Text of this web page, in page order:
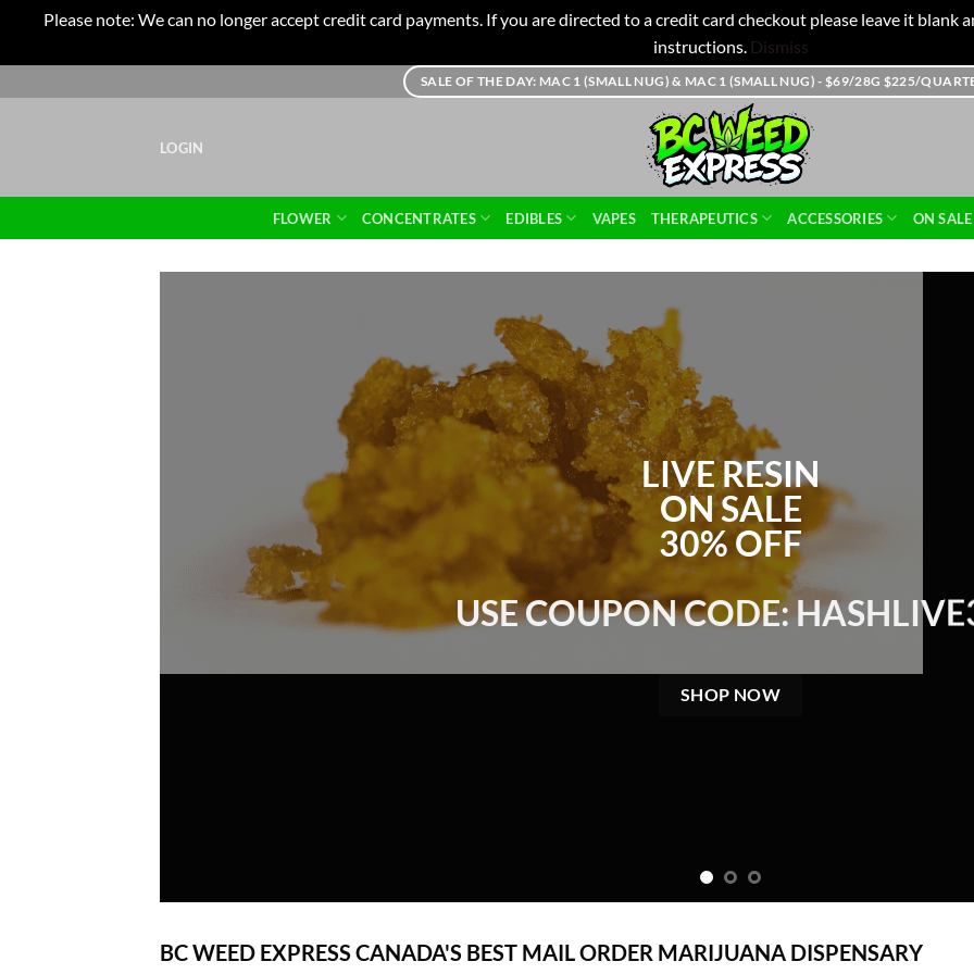
Please note: We can no longer accept credit card payments. If you are directed to a credit card checkout please leave it blank
instructions. Dismiss
to
SALE OF THE DAY: MAC 1 (SMALL NUG) & MAC 1 (SMALL NUG) - $69/28G $225/
LOGIN
FLOWER CONCENTRATES EDIBLES VAPES THERAPEUTICS ACCESSORIES ON SALE
HASH
ON SALE
30% OFF
USE COUPON CODE:
SHOP NOW
BC WEED EXPRESS CANADA'S BEST MAIL ORDER MARIJUANA DISPENSARY